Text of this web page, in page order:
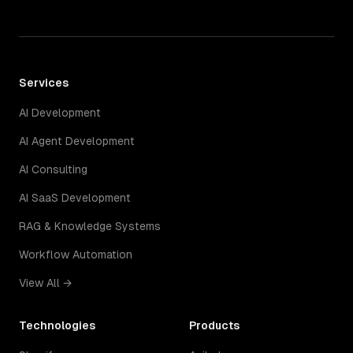
Services
AI Development
AI Agent Development
AI Consulting
AI SaaS Development
RAG & Knowledge Systems
Workflow Automation
View All →
Technologies Products